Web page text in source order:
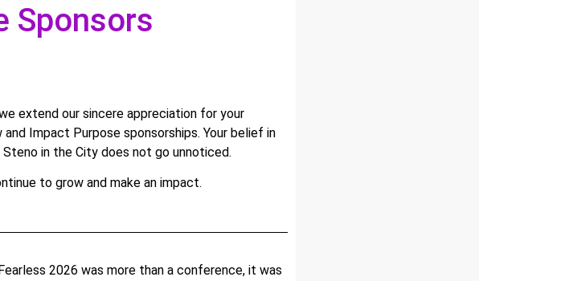
Sponsors
extend our sincere appreciation for your
Impact Purpose sponsorships.Your belief in
in the City does not go unnoticed.
to grow and make an impact.
2026 was more than a conference, it was